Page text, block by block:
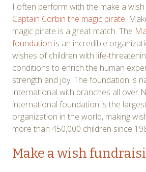
I often perform with the make a
Captain Corbin the magic pirate.
magic pirate is a great match. The
foundation is an incredible
wishes of children with life-
conditions to enrich the human
strength and joy. The foundation is
international with branches all over
international foundation is the
organization in the world, making
more than 450,000 children since
Make a wish